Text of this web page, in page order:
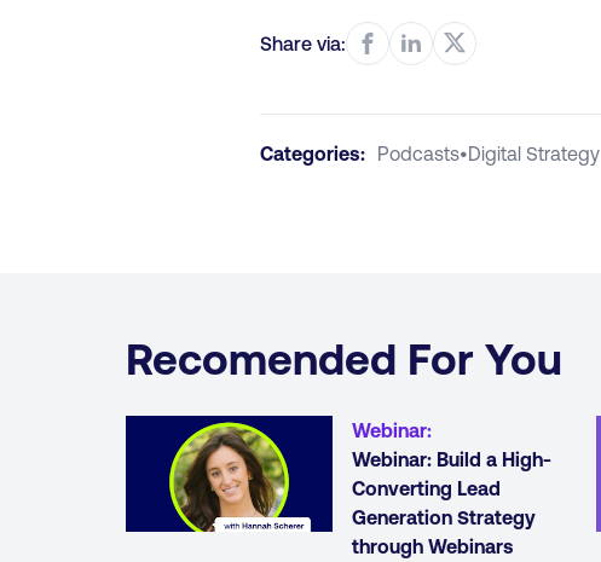
Share via:
Categories: Podcasts•Digital Strategy
Recomended For You
Webinar:
Webinar: Build a High-
Converting Lead
Generation Strategy
through Webinars